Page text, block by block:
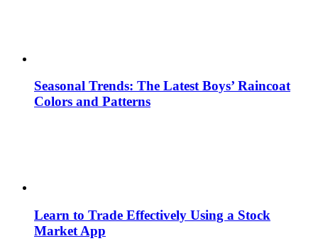
Seasonal Trends: The Latest Boys’ Raincoat
Colors and Patterns
Learn to Trade Effectively Using a Stock
Market App